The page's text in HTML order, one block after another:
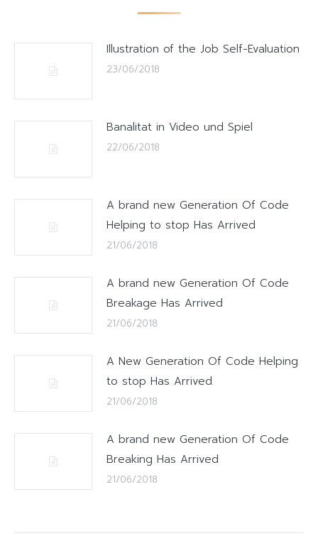
Illustration of the Job Self-Evaluation
23/06/2018
Banalitat in Video und Spiel
22/06/2018
A brand new Generation Of Code
Helping to stop Has Arrived
21/06/2018
A brand new Generation Of Code
Breakage Has Arrived
21/06/2018
A New Generation Of Code Helping
to stop Has Arrived
21/06/2018
A brand new Generation Of Code
Breaking Has Arrived
21/06/2018